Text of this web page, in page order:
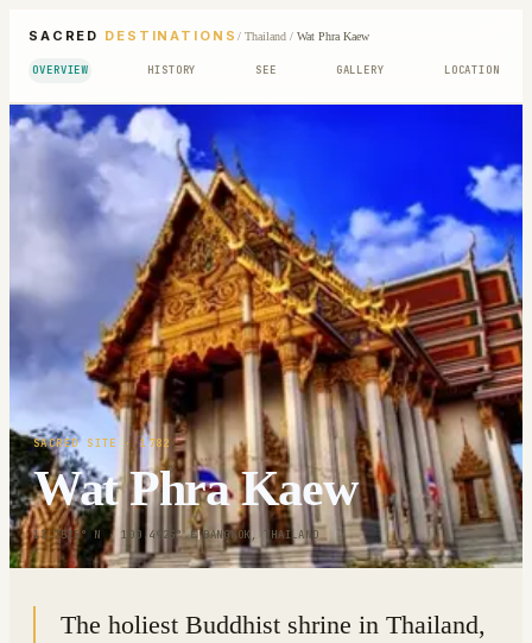
SACRED DESTINATIONS / Thailand/ Wat Phra Kaew
OVERVIEW HISTORY SEE GALLERY LOCATION
SACRED SITE · 1782
Wat Phra Kaew
13.7515° N · 100.4925° E|BANGKOK, THAILAND
The holiest Buddhist shrine in Thailand,